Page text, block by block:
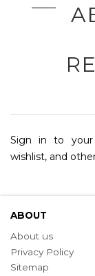
Sign in to your
wishlist, and
ABOUT
About us
Privacy Policy
Sitemap